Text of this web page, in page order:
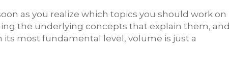
as you realize which topics you should work on
the underlying concepts that explain them, and
most fundamental level, volume is just a